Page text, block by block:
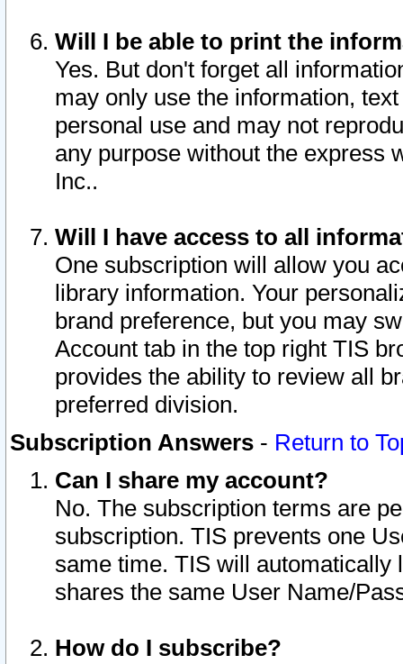
Will I be able to print the
Yes. But don't forget all
may only use the information,
personal use and may not
any purpose without the express
Inc..
Will I have access to all
One subscription will allow you
library information. Your
brand preference, but you may
Account tab in the top right TIS
provides the ability to review all
preferred division.
Subscription Answers - Return to
Can I share my account?
No. The subscription terms are
subscription. TIS prevents one
same time. TIS will automatically
shares the same User Name/
How do I subscribe?